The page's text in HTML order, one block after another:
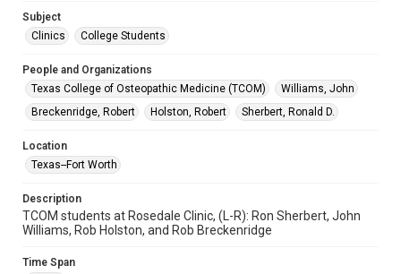
Subject
Clinics
College Students
People and Organizations
Texas College of Osteopathic Medicine (TCOM)
Williams, John
Breckenridge, Robert
Holston, Robert Sherbert, Ronald D.
Location
Texas--Fort Worth
Description
TCOM students at Rosedale Clinic, (L-R): Ron Sherbert, John
Williams, Rob Holston, and Rob Breckenridge
Time Span